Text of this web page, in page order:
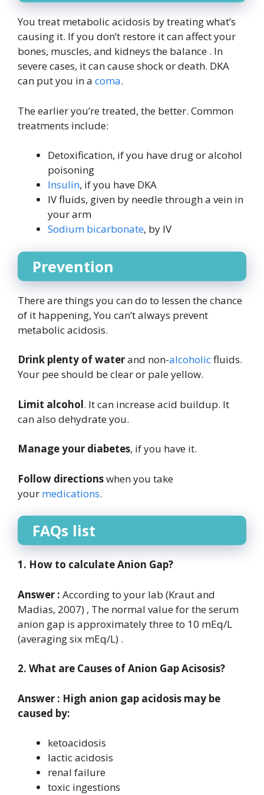
You treat metabolic acidosis by treating what’s
causing it. If you don’t restore it can affect your
bones, muscles, and kidneys the balance . In
severe cases, it can cause shock or death. DKA
can put you in a coma.
The earlier you’re treated, the better. Common
treatments include:
Detoxification, if you have drug or alcohol
poisoning
Insulin, if you have DKA
IV fluids, given by needle through a vein in
your arm
Sodium bicarbonate, by IV
Prevention
There are things you can do to lessen the chance
of it happening, You can’t always prevent
metabolic acidosis.
Drink plenty of waterand non-alcoholicfluids.
Your pee should be clear or pale yellow.
Limit alcohol. It can increase acid buildup. It
can also dehydrate you.
Manage your diabetes, if you have it.
Follow directionswhen you take
your medications.
FAQs list
1. How to calculate Anion Gap?
Answer : According to your lab (Kraut and
Madias, 2007) , The normal value for the serum
anion gap is approximately three to 10 mEq/L
(averaging six mEq/L) .
2. What are Causes of Anion Gap Acisosis?
Answer : High anion gap acidosis may be
caused by:
ketoacidosis
lactic acidosis
renal failure
toxic ingestions